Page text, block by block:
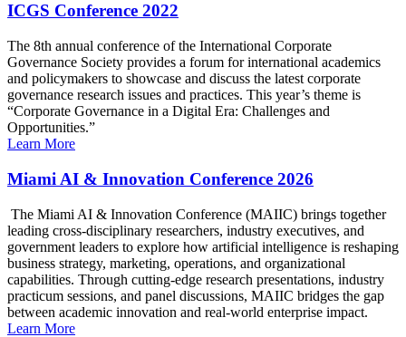
ICGS Conference 2022
The 8th annual conference of the International Corporate
Governance Society provides a forum for international academics
and policymakers to showcase and discuss the latest corporate
governance research issues and practices. This year’s theme is
“Corporate Governance in a Digital Era: Challenges and
Opportunities.”
Learn More
Miami AI & Innovation Conference 2026
The Miami AI & Innovation Conference (MAIIC) brings together
leading cross-disciplinary researchers, industry executives, and
government leaders to explore how artificial intelligence is reshaping
business strategy, marketing, operations, and organizational
capabilities. Through cutting-edge research presentations, industry
practicum sessions, and panel discussions, MAIIC bridges the gap
between academic innovation and real-world enterprise impact.
Learn More